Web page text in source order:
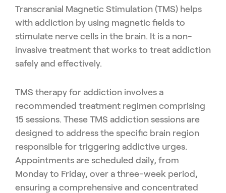
Transcranial Magnetic Stimulation (TMS) helps
with addiction by using magnetic fields to
stimulate nerve cells in the brain. It is a non-
invasive treatment that works to treat addiction
safely and effectively.
TMS therapy for addiction involves a
recommended treatment regimen comprising
15 sessions. These TMS addiction sessions are
designed to address the specific brain region
responsible for triggering addictive urges.
Appointments are scheduled daily, from
Monday to Friday, over a three-week period,
ensuring a comprehensive and concentrated